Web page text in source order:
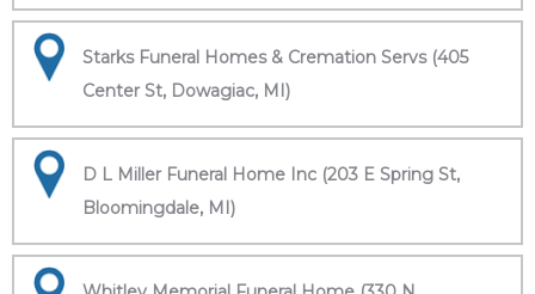
Starks Funeral Homes & Cremation Servs (405
Center St, Dowagiac, MI)
D L Miller Funeral Home Inc (203 E Spring St,
Bloomingdale, MI)